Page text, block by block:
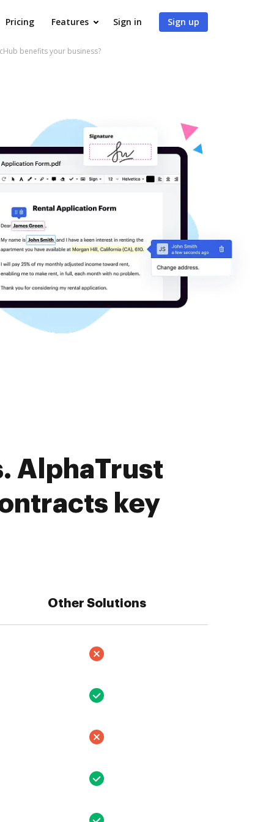
Pricing Features Sign in Sign up
benefits your business?
AlphaTrust
key
Other Solutions